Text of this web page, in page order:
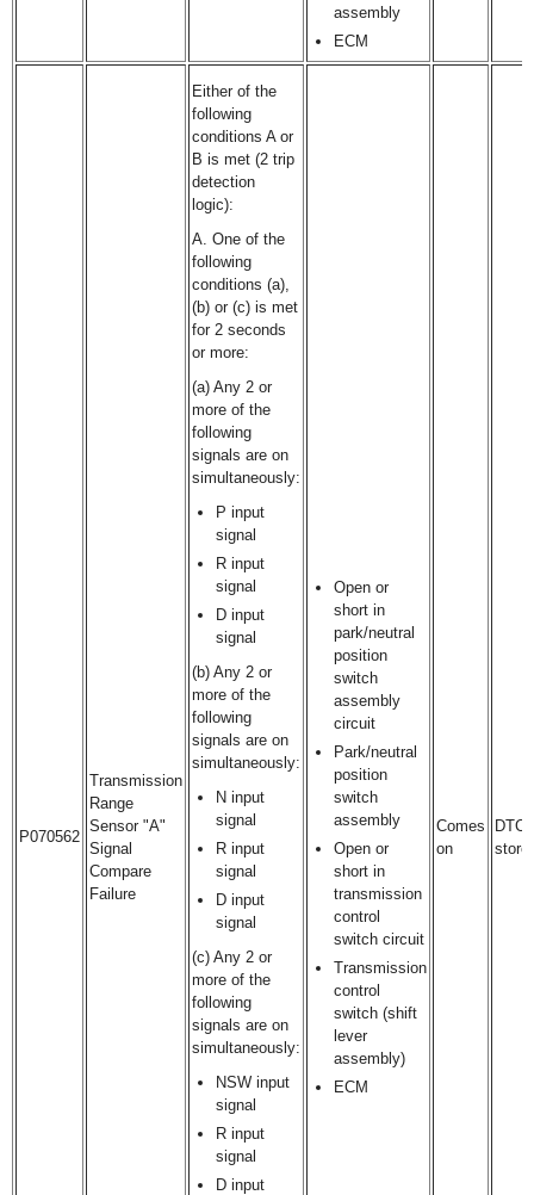
assembly
ECM
P070562
Transmission
Range
Sensor "A"
Signal
Compare
Failure
Either of the
following
conditions A or
B is met (2 trip
detection
logic):
A. One of the
following
conditions (a),
(b) or (c) is met
for 2 seconds
or more:
(a) Any 2 or
more of the
following
signals are on
simultaneously:
P input
signal
R input
signal
D input
signal
(b) Any 2 or
more of the
following
signals are on
simultaneously:
N input
signal
R input
signal
D input
signal
(c) Any 2 or
more of the
following
signals are on
simultaneously:
NSW input
signal
R input
signal
D input
Open or
short in
park/neutral
position
switch
assembly
circuit
Park/neutral
position
switch
assembly
Open or
short in
transmission
control
switch circuit
Transmission
control
switch (shift
lever
assembly)
ECM
Comes
on
DTC